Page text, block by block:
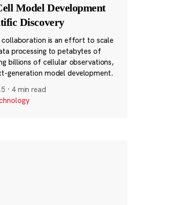
Model Development
Discovery
collaboration is an effort to scale
processing to petabytes of
billions of cellular observations,
generation model development.
· 4 min read